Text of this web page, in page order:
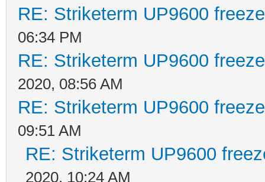
RE: Striketerm UP9600
06:34 PM
RE: Striketerm UP9600
2020, 08:56 AM
RE: Striketerm UP9600
09:51 AM
RE: Striketerm UP9600
2020, 10:24 AM